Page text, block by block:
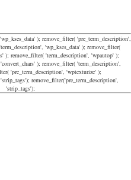
); remove_filter( 'pre_term_description',
'wp_kses_data' ); remove_filter(
); remove_filter( 'term_description', 'wpautop' );
); remove_filter( 'term_description',
'pre_term_description', 'wptexturize' );
remove_filter('pre_term_description',
'strip_tags');